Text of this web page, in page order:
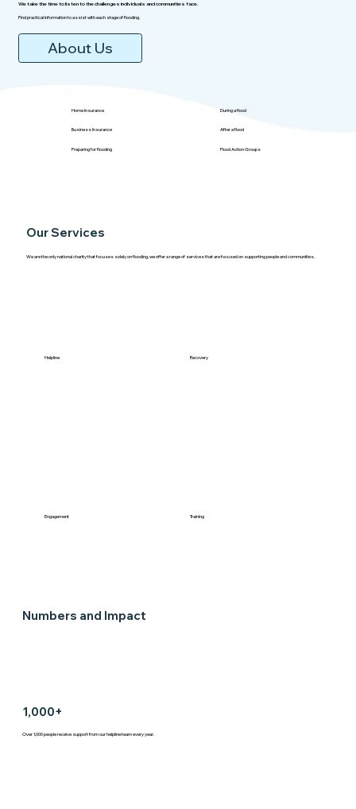
We take the time to listen to the challenges individuals and communities face.
Find practical information to assist with each stage of flooding.
About Us
Home Insurance During a flood
Business Insurance After a flood
Preparing for flooding Flood Action Groups
Our Services
We are the only national charity that focuses solely on flooding, we offer a range of services that are focused on supporting people and communities.
Helpline Recovery
Engagement Training
Numbers and Impact
1,000+
Over 1,000 people receive support from our helpline team every year.